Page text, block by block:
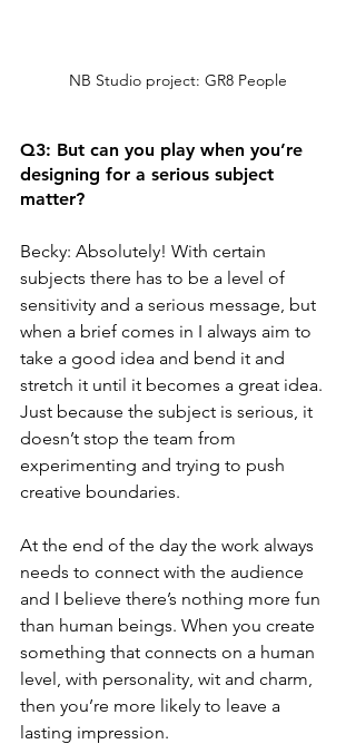
NB Studio project: GR8 People
Q3: But can you play when you’re
designing for a serious subject
matter?
Becky: Absolutely! With certain
subjects there has to be a level of
sensitivity and a serious message, but
when a brief comes in I always aim to
take a good idea and bend it and
stretch it until it becomes a great idea.
Just because the subject is serious, it
doesn’t stop the team from
experimenting and trying to push
creative boundaries.
At the end of the day the work always
needs to connect with the audience
and I believe there’s nothing more fun
than human beings. When you create
something that connects on a human
level, with personality, wit and charm,
then you’re more likely to leave a
lasting impression.